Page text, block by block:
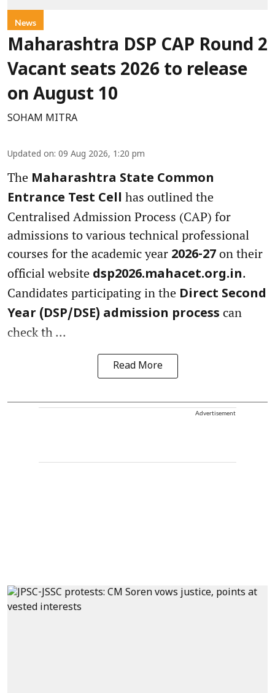
News
Maharashtra DSP CAP Round 2
Vacant seats 2026 to release
on August 10
SOHAM MITRA
Updated on: 09 Aug 2026, 1:20 pm
The Maharashtra State Common
Entrance Test Cell has outlined the
Centralised Admission Process (CAP) for
admissions to various technical professional
courses for the academic year 2026-27 on their
official website dsp2026.mahacet.org.in.
Candidates participating in the Direct Second
Year (DSP/DSE) admission process can
check th ...
Read More
Advertisement